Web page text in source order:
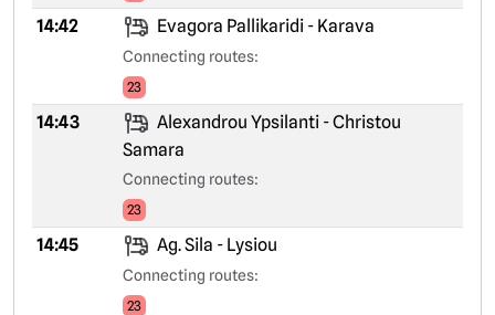
14:42 Evagora Pallikaridi - Karava
Connecting routes:
23
14:43
Alexandrou Ypsilanti - Christou
Samara
Connecting routes:
23
14:45 Ag. Sila - Lysiou
Connecting routes:
23